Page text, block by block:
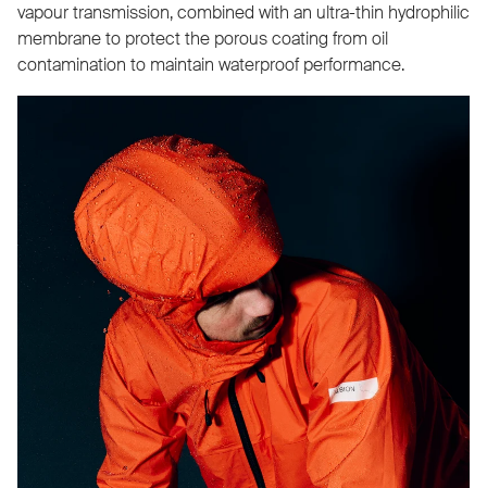
vapour transmission, combined with an ultra-thin hydrophilic
membrane to protect the porous coating from oil
contamination to maintain waterproof performance.